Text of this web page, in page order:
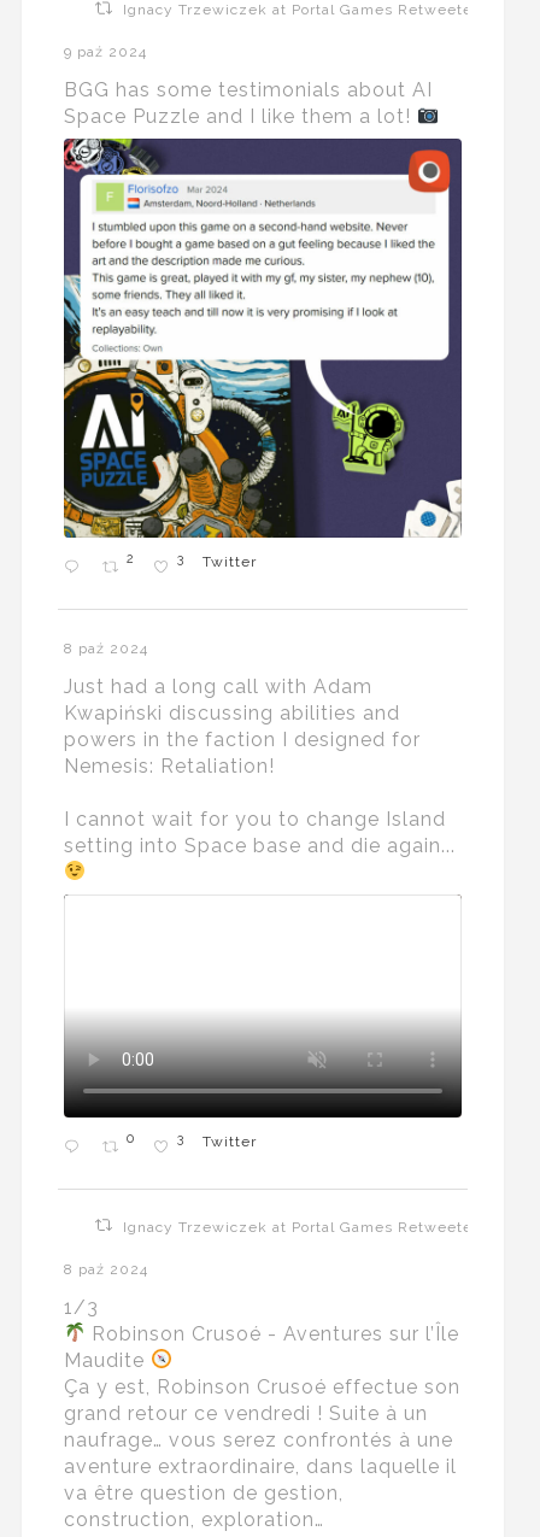
Ignacy Trzewiczek at Portal Games Retweeted
9 paź 2024
BGG has some testimonials about AI
Space Puzzle and I like them a lot!
2 3 Twitter
8 paź 2024
Just had a long call with Adam
Kwapiński discussing abilities and
powers in the faction I designed for
Nemesis: Retaliation!
I cannot wait for you to change Island
setting into Space base and die again...
0 3 Twitter
Ignacy Trzewiczek at Portal Games Retweeted
8 paź 2024
1/3
Robinson Crusoé - Aventures sur l’Île
Maudite
Ça y est, Robinson Crusoé effectue son
grand retour ce vendredi ! Suite à un
naufrage… vous serez confrontés à une
aventure extraordinaire, dans laquelle il
va être question de gestion,
construction, exploration…